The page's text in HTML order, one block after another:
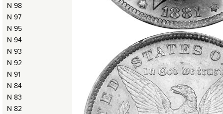
N 98
N 97
N 95
N 94
N 93
N 92
N 91
N 84
N 83
N 82